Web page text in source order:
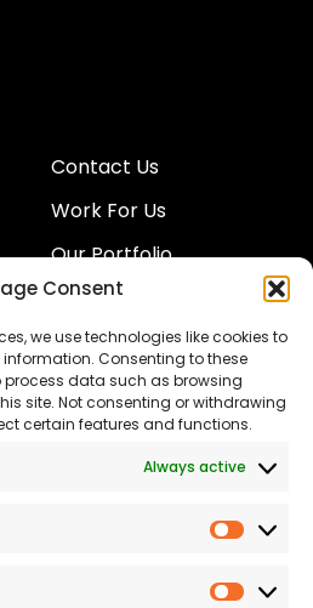
Consent
we use technologies like cookies to
Consenting to these
data such as browsing
site. Not consenting or withdrawing
certain features and functions.
Always active
Contact Us
Work For Us
Our Portfolio
Our Team
Proud to Support our
NHS